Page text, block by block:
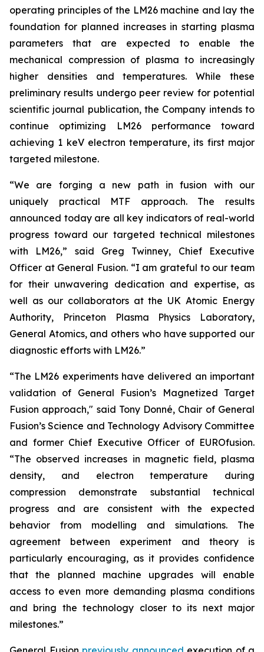
operating principles of the LM26 machine and lay the
foundation for planned increases in starting plasma
parameters that are expected to enable the
mechanical compression of plasma to increasingly
higher densities and temperatures. While these
preliminary results undergo peer review for potential
scientific journal publication, the Company intends to
continue optimizing LM26 performance toward
achieving 1 keV electron temperature, its first major
targeted milestone.
“We are forging a new path in fusion with our
uniquely practical MTF approach. The results
announced today are all key indicators of real-world
progress toward our targeted technical milestones
with LM26,” said Greg Twinney, Chief Executive
Officer at General Fusion. “I am grateful to our team
for their unwavering dedication and expertise, as
well as our collaborators at the UK Atomic Energy
Authority, Princeton Plasma Physics Laboratory,
General Atomics, and others who have supported our
diagnostic efforts with LM26.”
“The LM26 experiments have delivered an important
validation of General Fusion’s Magnetized Target
Fusion approach," said Tony Donné, Chair of General
Fusion’s Science and Technology Advisory Committee
and former Chief Executive Officer of EUROfusion.
“The observed increases in magnetic field, plasma
density, and electron temperature during
compression demonstrate substantial technical
progress and are consistent with the expected
behavior from modelling and simulations. The
agreement between experiment and theory is
particularly encouraging, as it provides confidence
that the planned machine upgrades will enable
access to even more demanding plasma conditions
and bring the technology closer to its next major
milestones.”